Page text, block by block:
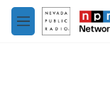
Skip to main content
M
e